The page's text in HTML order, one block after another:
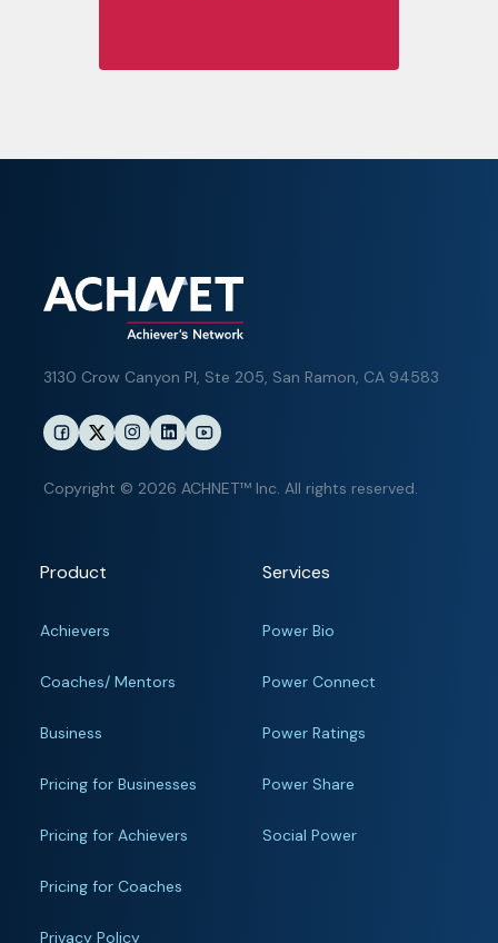
3130 Crow Canyon Pl, Ste 205, San Ramon, CA 94583
Copyright © 2026 ACHNET™ Inc. All rights reserved.
Product
Achievers
Coaches/ Mentors
Business
Pricing for Businesses
Pricing for Achievers
Pricing for Coaches
Privacy Policy
Services
Power Bio
Power Connect
Power Ratings
Power Share
Social Power